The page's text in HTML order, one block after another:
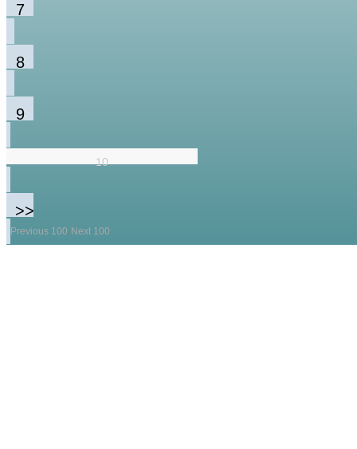
7
8
9
10
>>
Previous 100 Next 100